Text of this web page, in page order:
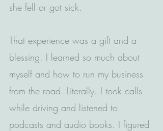
she fell or got sick.
That experience was a gift and a
blessing. I learned so much about
myself and how to run my business
from the road. Literally. I took calls
while driving and listened to
podcasts and audio books. I figured